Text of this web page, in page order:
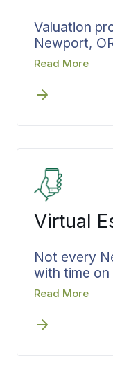
Valuation
Newport,
options in
later. You
decision is
begins.
Read More
Virtual
Not every
with time on
home visit.
actually
moving and
Read More